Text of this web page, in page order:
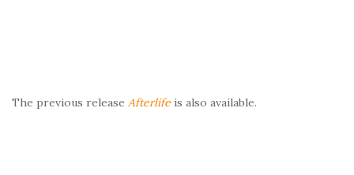
The previous release Afterlife is also available.